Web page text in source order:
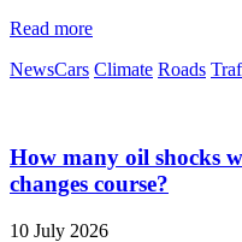
Read more
NewsCars Climate Roads
How many oil shocks
changes course?
10 July 2026